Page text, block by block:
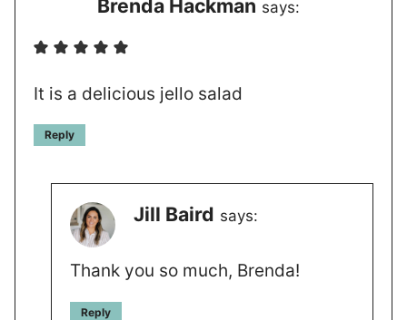
Brenda Hackman says:
It is a delicious jello salad
Reply
Jill Baird says:
Thank you so much, Brenda!
Reply